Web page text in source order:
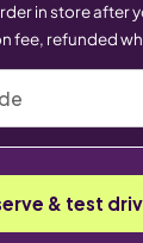
in store after
fee, refunded
& test